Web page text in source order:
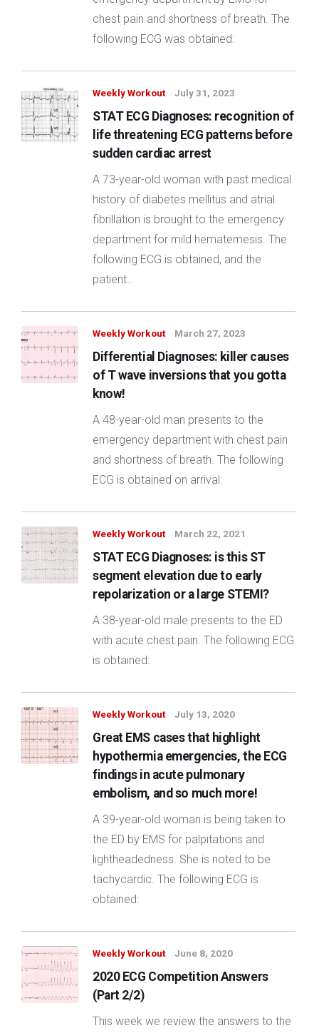
chest pain and shortness of breath. The
following ECG was obtained:
Weekly Workout July 31, 2023
STAT ECG Diagnoses: recognition of
life threatening ECG patterns before
sudden cardiac arrest
A 73-year-old woman with past medical
history of diabetes mellitus and atrial
fibrillation is brought to the emergency
department for mild hematemesis. The
following ECG is obtained, and the
patient…
Weekly Workout March 27, 2023
Differential Diagnoses: killer causes
of T wave inversions that you gotta
know!
A 48-year-old man presents to the
emergency department with chest pain
and shortness of breath. The following
ECG is obtained on arrival:
Weekly Workout March 22, 2021
STAT ECG Diagnoses: is this ST
segment elevation due to early
repolarization or a large STEMI?
A 38-year-old male presents to the ED
with acute chest pain. The following ECG
is obtained:
Weekly Workout July 13, 2020
Great EMS cases that highlight
hypothermia emergencies, the ECG
findings in acute pulmonary
embolism, and so much more!
A 39-year-old woman is being taken to
the ED by EMS for palpitations and
lightheadedness. She is noted to be
tachycardic. The following ECG is
obtained:
Weekly Workout June 8, 2020
2020 ECG Competition Answers
(Part 2/2)
This week we review the answers to the